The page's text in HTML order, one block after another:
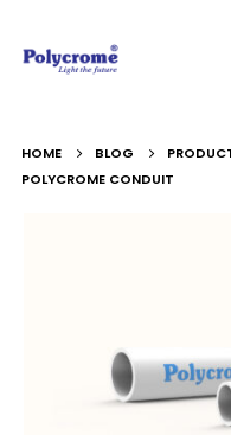
HOME BLOG
POLYCROME CONDUIT